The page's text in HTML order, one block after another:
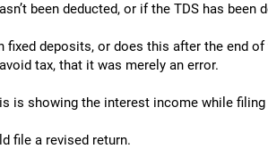
been deducted, or if the TDS has
fixed deposits, or does this after the end
tax, that it was merely an error.
is showing the interest income while filing
file a revised return.